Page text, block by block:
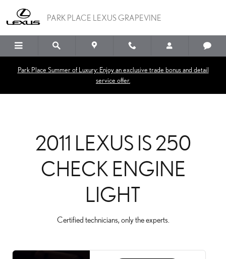
2011 LEXUS IS 250
PARK PLACE LEXUS GRAPEVINE
Park Place Summer of Luxury: Enjoy an exclusive trade bonus and detail
service offer.
2011 LEXUS IS 250
CHECK ENGINE
LIGHT
Certified technicians, only the experts.